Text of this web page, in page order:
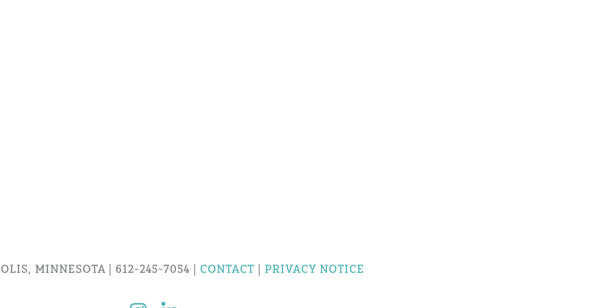
MINNESOTA | 612-245-7054 | CONTACT PRIVACY NOTICE